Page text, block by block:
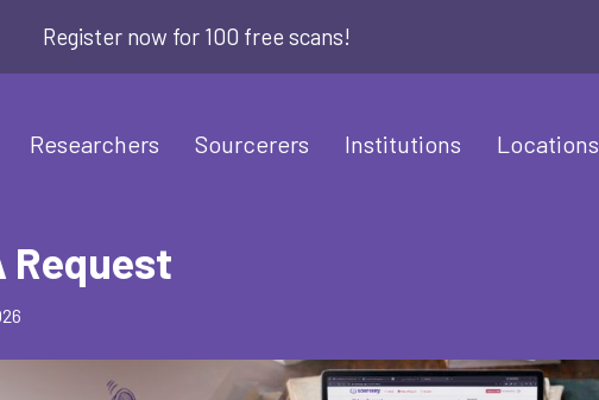
Register now for 100 free scans!
Researchers Sourcerers Institutions Locations
Request